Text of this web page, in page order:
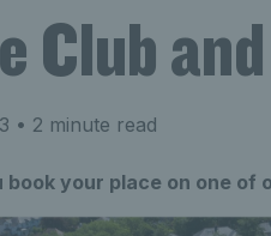
Club
• 2 minute read
book your place on one of